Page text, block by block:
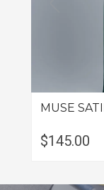
MUSE
$145.00